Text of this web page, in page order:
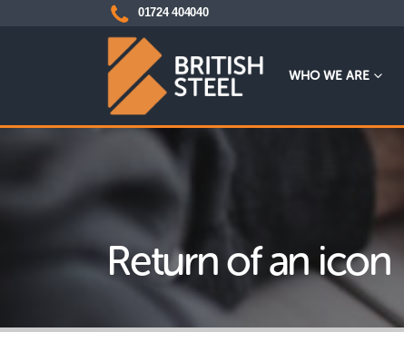
01724 404040
WHO WE ARE
Return of an icon